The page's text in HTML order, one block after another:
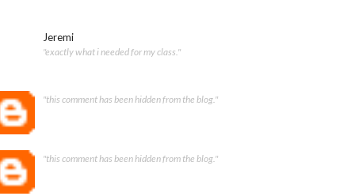
Jeremi
"exactly what i needed for my class."
"this comment has been hidden from the blog."
"this comment has been hidden from the blog."